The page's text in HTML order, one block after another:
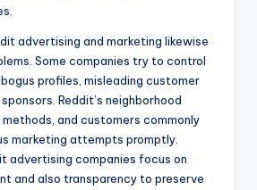
advertising and marketing likewise
Some companies try to control
profiles, misleading customer
Reddit’s neighborhood
and customers commonly
marketing attempts promptly.
advertising companies focus on
and also transparency to preserve